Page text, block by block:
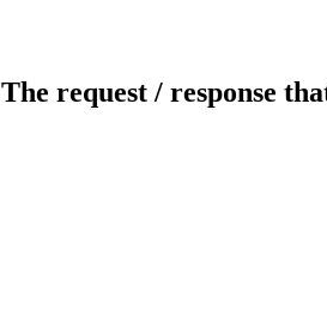
The request / response